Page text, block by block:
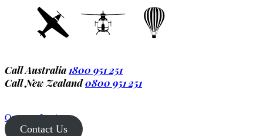
Call Australia 1800 951 251
Call New Zealand0800 951 251
Operator Login
Contact Us